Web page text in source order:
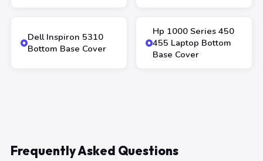
Dell Inspiron 5310
Bottom Base Cover
Hp 1000 Series 450
455 Laptop Bottom
Base Cover
Frequently Asked Questions